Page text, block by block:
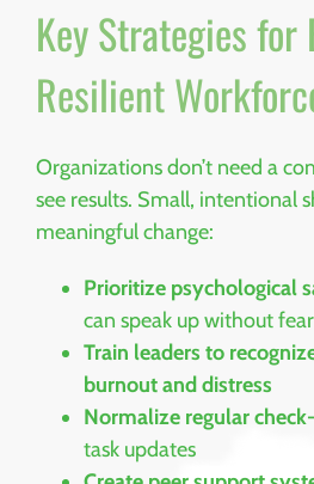
Key Strategies
Resilient
Organizations don’t need a
see results. Small, intentional
meaningful change:
Prioritize psychological
can speak up without fear
Train leaders to
burnout and distress
Normalize regular
task updates